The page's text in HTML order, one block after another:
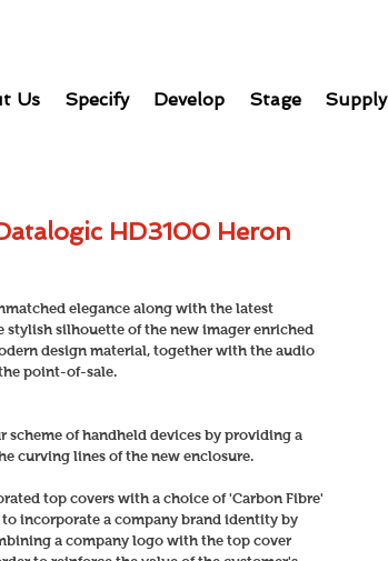
HD3100 Heron
elegance along with the latest
silhouette of the new imager enriched
design material, together with the audio
point-of-sale.
scheme of handheld devices by providing a
curving lines of the new enclosure.
top covers with a choice of 'Carbon Fibre'
incorporate a company brand identity by
a company logo with the top cover
Us Specify Develop Stage Supply